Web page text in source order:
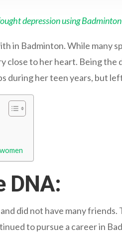
depression using
in Badminton. While many
close to her heart. Being
during her teen years, but
DNA:
did not have many
to pursue a career in